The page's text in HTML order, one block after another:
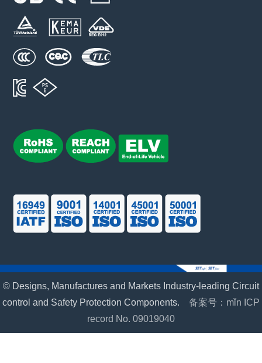
© Designs, Manufactures and Markets Industry-leading Circuit
control and Safety Protection Components. 备案号：mǐn ICP
record No. 09019040